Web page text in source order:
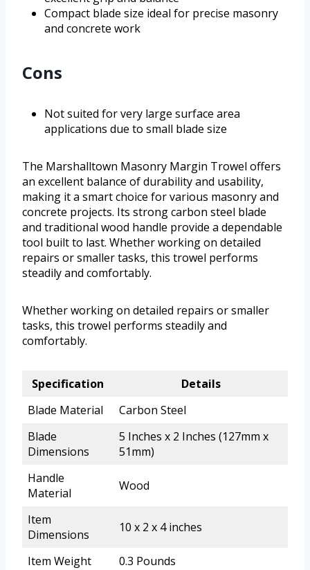
Compact blade size ideal for precise masonry
and concrete work
Cons
Not suited for very large surface area
applications due to small blade size
The Marshalltown Masonry Margin Trowel offers
an excellent balance of durability and usability,
making it a smart choice for various masonry and
concrete projects. Its strong carbon steel blade
and traditional wood handle provide a dependable
tool built to last. Whether working on detailed
repairs or smaller tasks, this trowel performs
steadily and comfortably.
Whether working on detailed repairs or smaller
tasks, this trowel performs steadily and
comfortably.
Specification
Details
Blade Material
Carbon Steel
Blade
Dimensions
5 Inches x 2 Inches (127mm x
51mm)
Handle
Material
Wood
Item
Dimensions
10 x 2 x 4 inches
Item Weight 0.3 Pounds